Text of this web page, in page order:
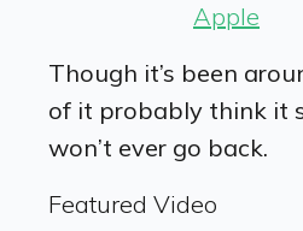
Apple
Though it’s been
of it probably think it
won’t ever go back.
Featured Video